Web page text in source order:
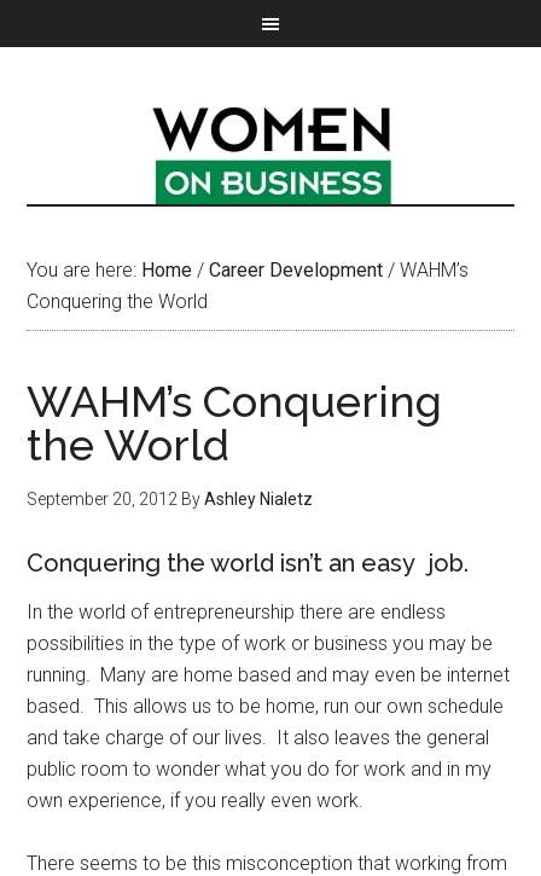
You are here: Home / Career Development / WAHM’s
Conquering the World
WAHM’s Conquering
the World
September 20, 2012 ByAshley Nialetz
Conquering the world isn’t an easy job.
In the world of entrepreneurship there are endless
possibilities in the type of work or business you may be
running. Many are home based and may even be internet
based. This allows us to be home, run our own schedule
and take charge of our lives. It also leaves the general
public room to wonder what you do for work and in my
own experience, if you really even work.
There seems to be this misconception that working from